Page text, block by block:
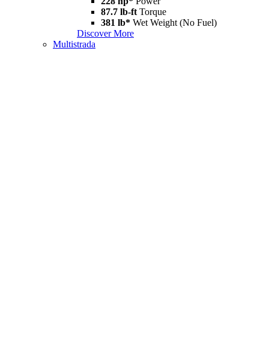
87.7 lb-ft Torque
381 lb* Wet Weight (No Fuel)
Discover More
Multistrada